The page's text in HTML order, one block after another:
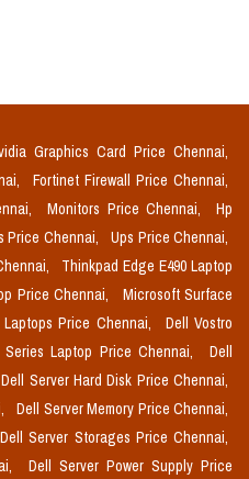
Graphics Card Price Chennai,
Fortinet Firewall Price Chennai,
Monitors Price Chennai,
Hp
Price Chennai,
Ups Price Chennai,
Thinkpad Edge E490 Laptop
Price Chennai,
Microsoft Surface
Laptops Price Chennai,
Dell Vostro
Series Laptop Price Chennai,
Dell
Dell Server Hard Disk Price Chennai,
Dell Server Memory Price Chennai,
Dell Server Storages Price Chennai,
Dell Server Power Supply Price